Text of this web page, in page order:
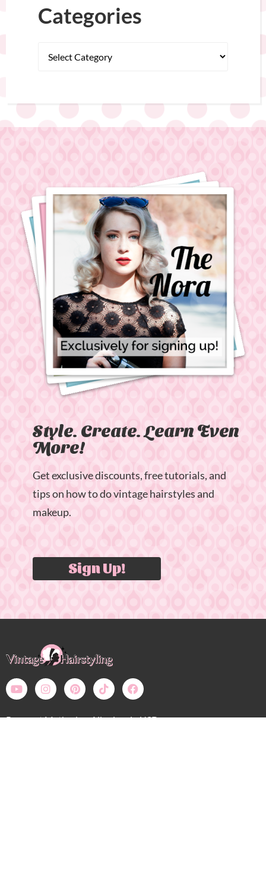
Categories
Style. Create. Learn Even
More!
Get exclusive discounts, free tutorials, and
tips on how to do vintage hairstyles and
makeup.
Sign Up!
Payment Methods – All prices in USD